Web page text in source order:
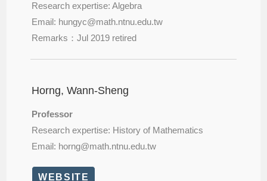
Research expertise: Algebra
Email: hungyc@math.ntnu.edu.tw
Remarks：Jul 2019 retired
Horng, Wann-Sheng
Professor
Research expertise: History of Mathematics
Email: horng@math.ntnu.edu.tw
WEBSITE